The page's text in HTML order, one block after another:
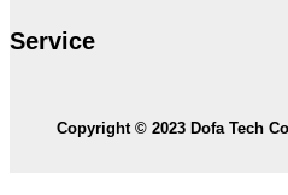
Service
Copyright © 2023 Dofa Tech